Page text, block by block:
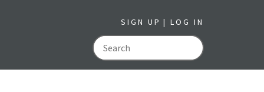
SIGN UP LOG IN
GO